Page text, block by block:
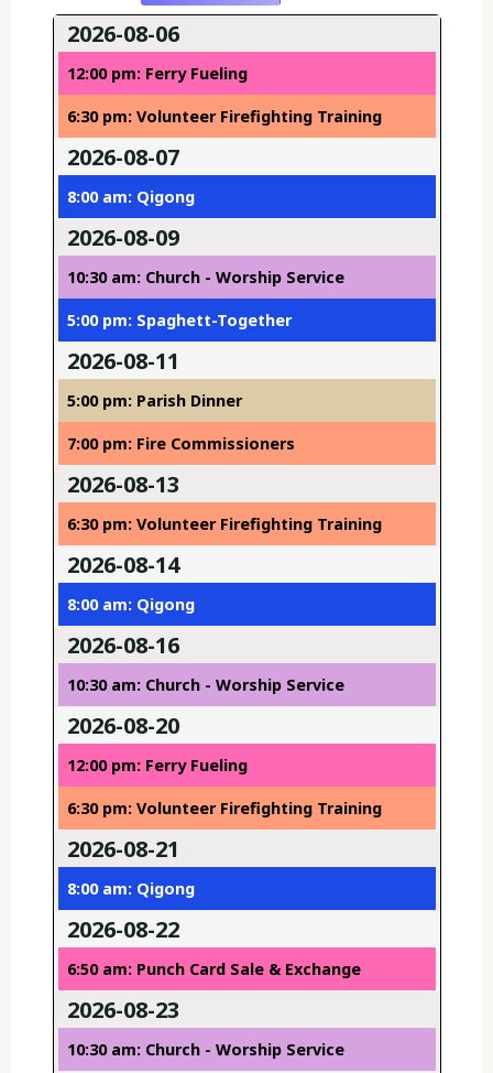
2026-08-06
12:00 pm: Ferry Fueling
6:30 pm: Volunteer Firefighting Training
2026-08-07
8:00 am: Qigong
2026-08-09
10:30 am: Church - Worship Service
5:00 pm: Spaghett-Together
2026-08-11
5:00 pm: Parish Dinner
7:00 pm: Fire Commissioners
2026-08-13
6:30 pm: Volunteer Firefighting Training
2026-08-14
8:00 am: Qigong
2026-08-16
10:30 am: Church - Worship Service
2026-08-20
12:00 pm: Ferry Fueling
6:30 pm: Volunteer Firefighting Training
2026-08-21
8:00 am: Qigong
2026-08-22
6:50 am: Punch Card Sale & Exchange
2026-08-23
10:30 am: Church - Worship Service